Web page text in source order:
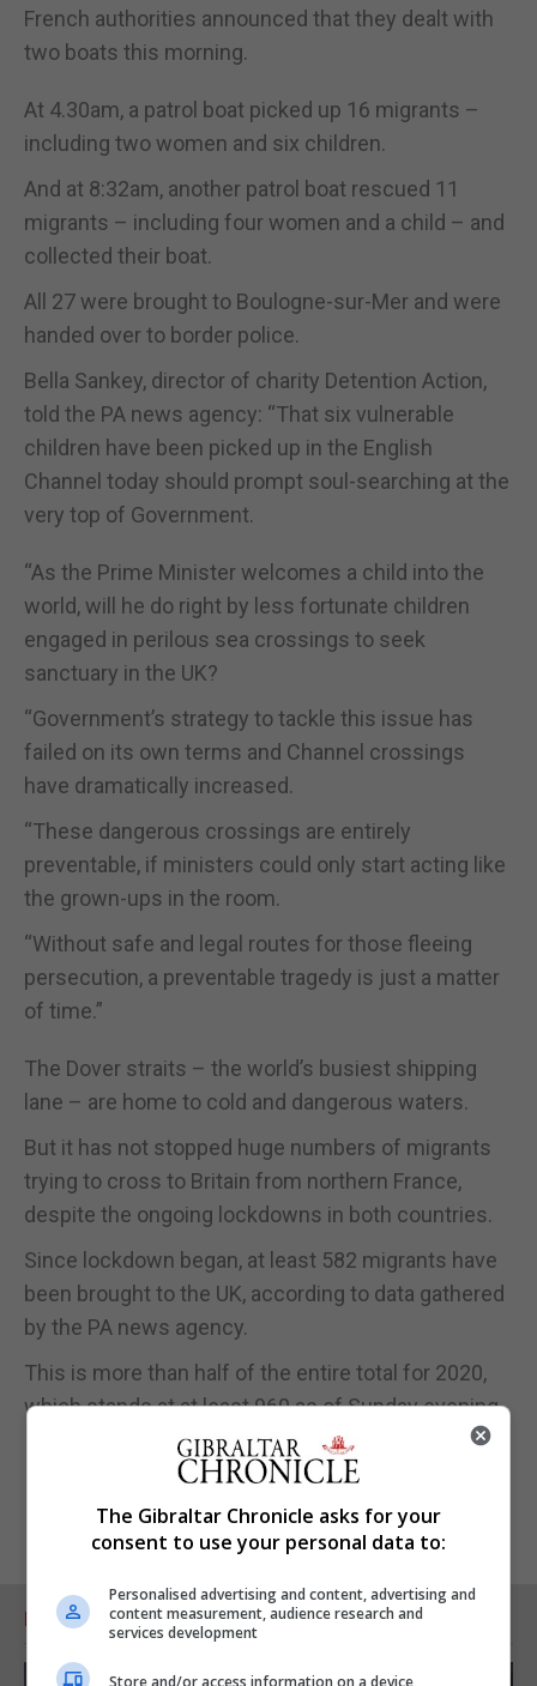
French authorities announced that they dealt with
two boats this morning.
At 4.30am, a patrol boat picked up 16 migrants –
including two women and six children.
And at 8:32am, another patrol boat rescued 11
migrants – including four women and a child – and
collected their boat.
All 27 were brought to Boulogne-sur-Mer and were
handed over to border police.
Bella Sankey, director of charity Detention Action,
told the PA news agency: “That six vulnerable
children have been picked up in the English
Channel today should prompt soul-searching at the
very top of Government.
“As the Prime Minister welcomes a child into the
world, will he do right by less fortunate children
engaged in perilous sea crossings to seek
sanctuary in the UK?
“Government’s strategy to tackle this issue has
failed on its own terms and Channel crossings
have dramatically increased.
“These dangerous crossings are entirely
preventable, if ministers could only start acting like
the grown-ups in the room.
“Without safe and legal routes for those fleeing
persecution, a preventable tragedy is just a matter
of time.”
The Dover straits – the world’s busiest shipping
lane – are home to cold and dangerous waters.
But it has not stopped huge numbers of migrants
trying to cross to Britain from northern France,
despite the ongoing lockdowns in both countries.
Since lockdown began, at least 582 migrants have
been brought to the UK, according to data gathered
by the PA news agency.
This is more than half of the entire total for 2020,
which stands at at least 960 as of Sunday evening.
RELATED ARTICLES
The Gibraltar Chronicle asks for your
consent to use your personal data to:
Personalised advertising and content, advertising and
content measurement, audience research and
services development
Store and/or access information on a device